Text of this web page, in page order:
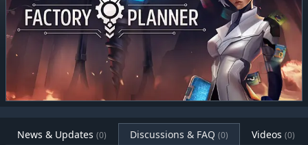
News & Updates (0) Discussions & FAQ (0) Videos (0)